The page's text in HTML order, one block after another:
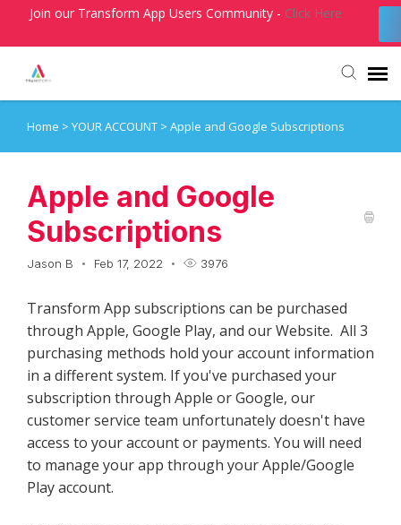
Join our Transform App Users Community - Click Here
Agent Portal
Knowledge Base
Home > YOUR ACCOUNT > Apple and Google Subscriptions
Apple and Google
Subscriptions
Jason B Feb 17, 2022 3976
Transform App subscriptions can be purchased
through Apple, Google Play, and our Website. All 3
purchasing methods hold your account information
in a different system. If you've purchased your
subscription through Apple or Google, our
customer service team unfortunately doesn't have
access to your account or payments. You will need
to manage your app through your Apple/Google
Play account.